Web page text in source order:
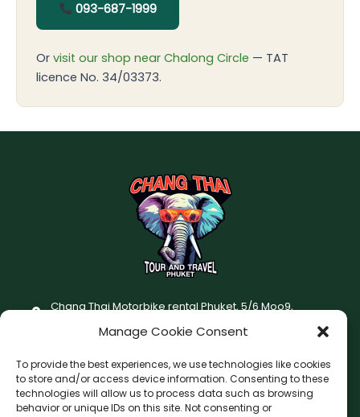
Manage Cookie Consent
To provide the best experiences, we use technologies like cookies
to store and/or access device information. Consenting to these
technologies will allow us to process data such as browsing
behavior or unique IDs on this site. Not consenting or
093-687-1999
Or visit our shop near Chalong Circle — TAT
licence No. 34/03373.
Chang Thai Motorbike rental Phuket, 5/6 Moo9,
Terms and Conditions
Changthai motorbike for rent Privacy Policy